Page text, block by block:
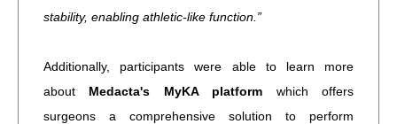
stability, enabling athletic-like function.”
Additionally, participants were able to learn more
about Medacta's MyKA platform which offers
surgeons a comprehensive solution to perform